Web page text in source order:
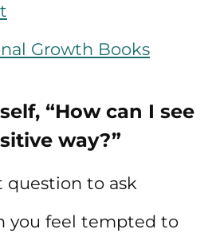
Growth Books
“How can I see
way?”
question to ask
you feel tempted to